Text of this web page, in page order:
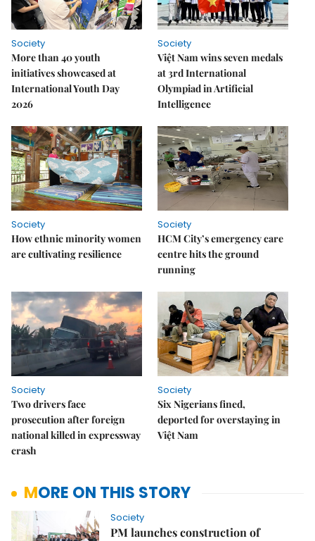
Society
More than 40 youth
initiatives showcased at
International Youth Day
2026
Society
Việt Nam wins seven medals
at 3rd International
Olympiad in Artificial
Intelligence
Society
How ethnic minority women
are cultivating resilience
Society
HCM City’s emergency care
centre hits the ground
running
Society
Two drivers face
prosecution after foreign
national killed in expressway
crash
Society
Six Nigerians fined,
deported for overstaying in
Việt Nam
MORE ON THIS STORY
Society
PM launches construction of